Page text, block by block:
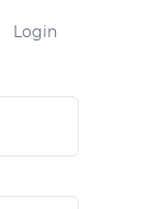
Login